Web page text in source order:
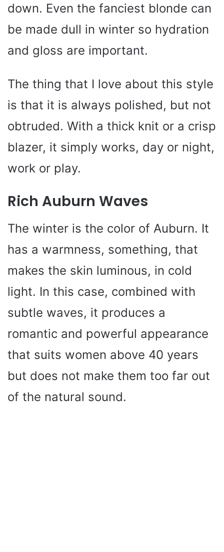
down. Even the fanciest blonde can
be made dull in winter so hydration
and gloss are important.
The thing that I love about this style
is that it is always polished, but not
obtruded. With a thick knit or a crisp
blazer, it simply works, day or night,
work or play.
Rich Auburn Waves
The winter is the color of Auburn. It
has a warmness, something, that
makes the skin luminous, in cold
light. In this case, combined with
subtle waves, it produces a
romantic and powerful appearance
that suits women above 40 years
but does not make them too far out
of the natural sound.